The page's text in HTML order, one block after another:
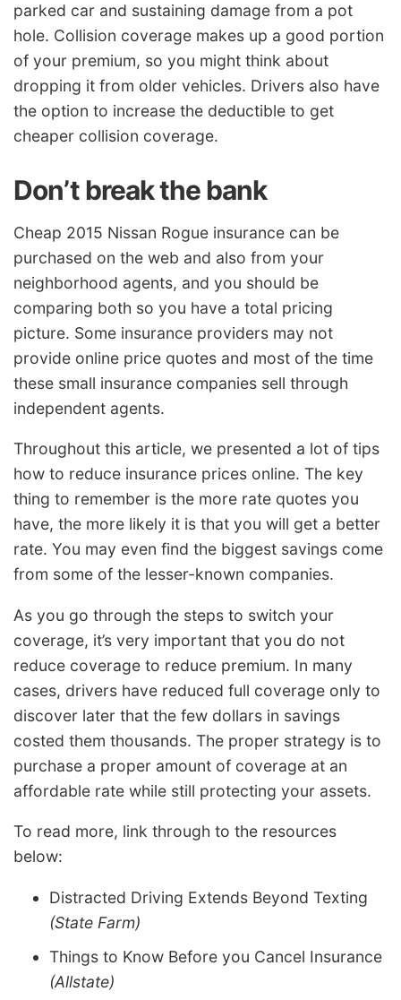
parked car and sustaining damage from a pot
hole. Collision coverage makes up a good portion
of your premium, so you might think about
dropping it from older vehicles. Drivers also have
the option to increase the deductible to get
cheaper collision coverage.
Don’t break the bank
Cheap 2015 Nissan Rogue insurance can be
purchased on the web and also from your
neighborhood agents, and you should be
comparing both so you have a total pricing
picture. Some insurance providers may not
provide online price quotes and most of the time
these small insurance companies sell through
independent agents.
Throughout this article, we presented a lot of tips
how to reduce insurance prices online. The key
thing to remember is the more rate quotes you
have, the more likely it is that you will get a better
rate. You may even find the biggest savings come
from some of the lesser-known companies.
As you go through the steps to switch your
coverage, it’s very important that you do not
reduce coverage to reduce premium. In many
cases, drivers have reduced full coverage only to
discover later that the few dollars in savings
costed them thousands. The proper strategy is to
purchase a proper amount of coverage at an
affordable rate while still protecting your assets.
To read more, link through to the resources
below:
Distracted Driving Extends Beyond Texting
(State Farm)
Things to Know Before you Cancel Insurance
(Allstate)